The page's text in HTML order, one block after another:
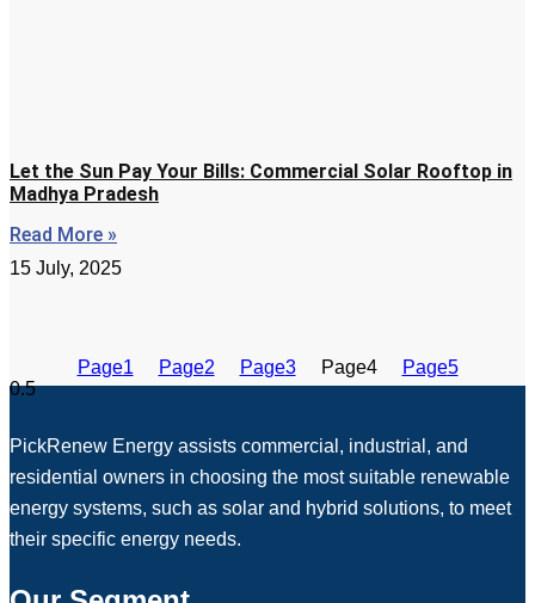
Let the Sun Pay Your Bills: Commercial Solar Rooftop in
Madhya Pradesh
Read More »
15 July, 2025
Page1 Page2 Page3 Page4 Page5
PickRenew Energy assists commercial, industrial, and
residential owners in choosing the most suitable renewable
energy systems, such as solar and hybrid solutions, to meet
their specific energy needs.